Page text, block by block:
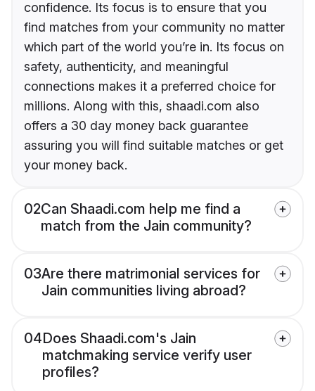
confidence. Its focus is to ensure that you
find matches from your community no matter
which part of the world you’re in. Its focus on
safety, authenticity, and meaningful
connections makes it a preferred choice for
millions. Along with this, shaadi.com also
offers a 30 day money back guarantee
assuring you will find suitable matches or get
your money back.
02Can Shaadi.com help me find a
match from the Jain community?
03Are there matrimonial services for
Jain communities living abroad?
04Does Shaadi.com's Jain
matchmaking service verify user
profiles?